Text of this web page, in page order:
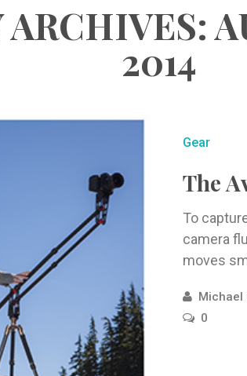
2014
Gear
The
To
camera
moves
Michael
0